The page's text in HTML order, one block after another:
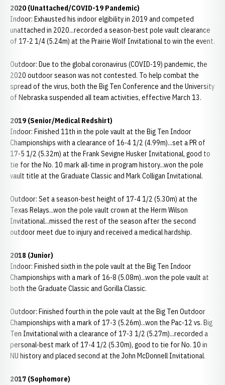
2020 (Unattached/COVID-19 Pandemic)
Indoor: Exhausted his indoor elgibility in 2019 and competed
unattached in 2020...recorded a season-best pole vault clearance
of 17-2 1/4 (5.24m) at the Prairie Wolf Invitational to win the event.
Outdoor: Due to the global coronavirus (COVID-19) pandemic, the
2020 outdoor season was not contested. To help combat the
spread of the virus, both the Big Ten Conference and the University
of Nebraska suspended all team activities, effective March 13.
2019 (Senior/Medical Redshirt)
Indoor: Finished 11th in the pole vault at the Big Ten Indoor
Championships with a clearance of 16-4 1/2 (4.99m)...set a PR of
17-5 1/2 (5.32m) at the Frank Sevigne Husker Invitational, good to
tie for the No. 10 mark all-time in program history...won the pole
vault title at the Graduate Classic and Mark Colligan Invitational.
Outdoor: Set a season-best height of 17-4 1/2 (5.30m) at the
Texas Relays...won the pole vault crown at the Herm Wilson
Invitational...missed the rest of the season after the second
outdoor meet due to injury and received a medical hardship.
2018 (Junior)
Indoor: Finished sixth in the pole vault at the Big Ten Indoor
Championships with a mark of 16-8 (5.08m)...won the pole vault at
both the Graduate Classic and Gorilla Classic.
Outdoor: Finished fourth in the pole vault at the Big Ten Outdoor
Championships with a mark of 17-3 (5.26m)...won the Pac-12 vs. Big
Ten Invitational with a clearance of 17-3 1/2 (5.27m)...recorded a
personal-best mark of 17-4 1/2 (5.30m), good to tie for No. 10 in
NU history and placed second at the John McDonnell Invitational.
2017 (Sophomore)